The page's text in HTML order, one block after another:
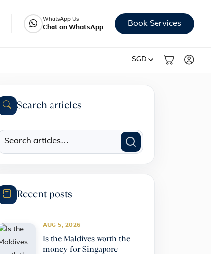
WhatsApp Us
Chat on WhatsApp Book Services
SGD
Search articles
Recent posts
AUG 5, 2026
Is the Maldives worth the
money for Singapore